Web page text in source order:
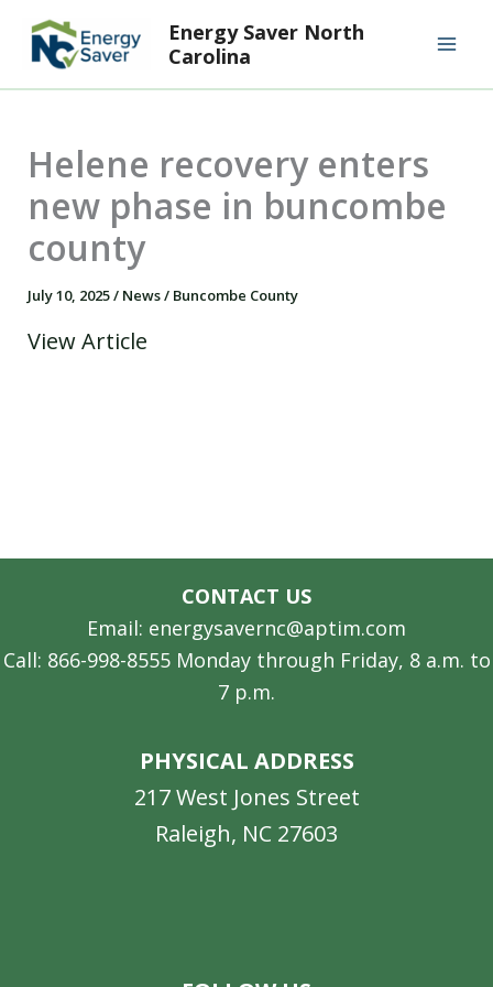
content
Energy Saver North
Carolina
Helene recovery enters
new phase in buncombe
county
July 10, 2025/ News/ Buncombe County
View Article
CONTACT US
Email: energysavernc@aptim.com
Call: 866-998-8555 Monday through Friday, 8 a.m. to
7 p.m.
PHYSICAL ADDRESS
217 West Jones Street
Raleigh, NC 27603